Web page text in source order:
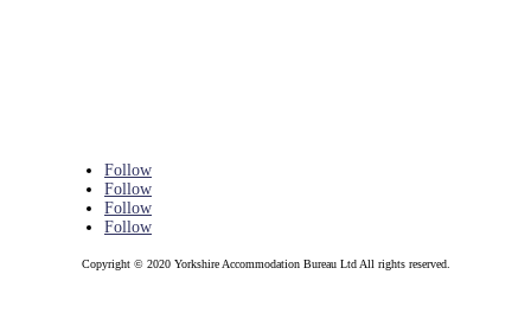
Follow
Follow
Follow
Follow
Copyright © 2020 Yorkshire Accommodation Bureau Ltd All rights reserved.